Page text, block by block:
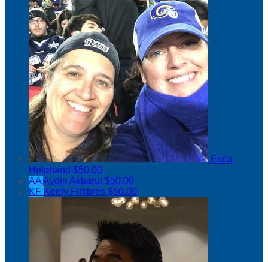
Erica
Helphand $50.00
AAAydin Akbarut$50.00
KF Keely Fimbres $50.00